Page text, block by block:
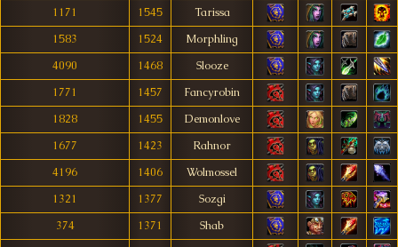
1171
1545
Tarissa
1583
1524
Morphling
4090
1468
Slooze
1771
1457
Fancyrobin
1828
1455
Demonlove
1677
1423
Rahnor
4196
1406
Wolmossel
1321
1377
Sozgi
374
1371
Shab